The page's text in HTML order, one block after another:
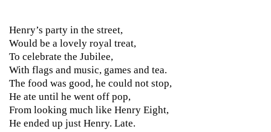
Henry’s party in the street,
Would be a lovely royal treat,
To celebrate the Jubilee,
With flags and music, games and tea.
The food was good, he could not stop,
He ate until he went off pop,
From looking much like Henry Eight,
He ended up just Henry. Late.